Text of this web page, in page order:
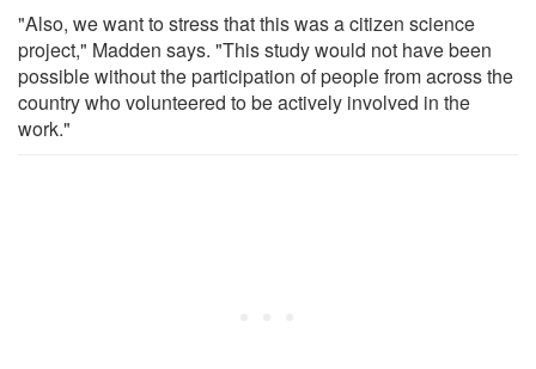
"Also, we want to stress that this was a citizen science
project," Madden says. "This study would not have been
possible without the participation of people from across the
country who volunteered to be actively involved in the
work."